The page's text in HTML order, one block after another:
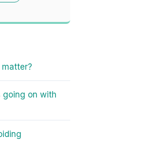
matter?
going on with